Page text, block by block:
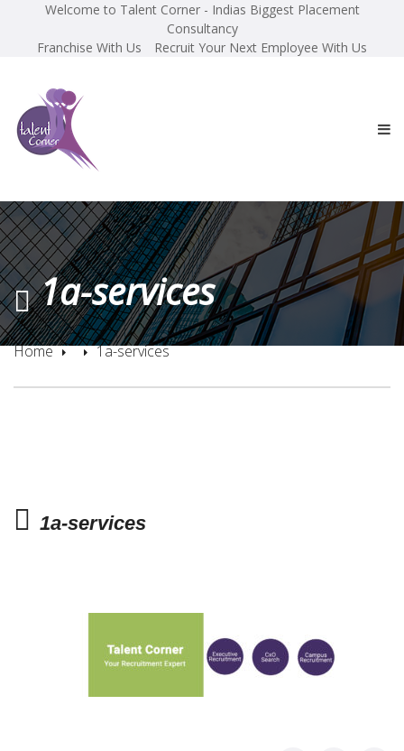
Welcome to Talent Corner - Indias Biggest Placement
Consultancy
Franchise With Us
Recruit Your Next Employee With Us
1a-services
Home 1a-services
1a-services